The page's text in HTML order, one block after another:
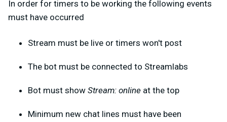
In order for timers to be working the following events
must have occurred
Stream must be live or timers won't post
The bot must be connected to Streamlabs
Bot must show Stream: online at the top
Minimum new chat lines must have been